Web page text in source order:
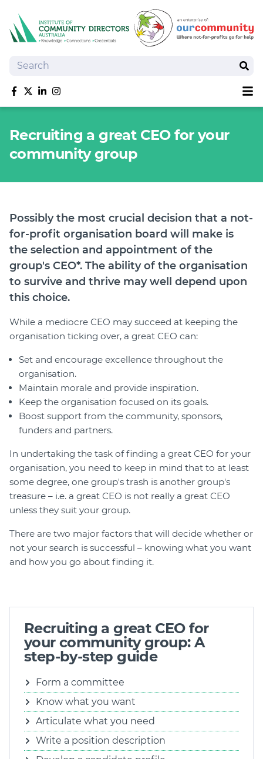
Search
Like us on Facebook
Follow us on Twitter
Follow us on linkedIn
Follow us on Instagram
Training
Tools and Resources
News
Publications
Shop
Join
Diploma Student Portal
Self-paced Learning Portal
Member Login
Recruiting a great CEO for your
community group
Possibly the most crucial decision that a not-
for-profit organisation board will make is
the selection and appointment of the
group's CEO*. The ability of the organisation
to survive and thrive may well depend upon
this choice.
While a mediocre CEO may succeed at keeping the
organisation ticking over, a great CEO can:
Set and encourage excellence throughout the
organisation.
Maintain morale and provide inspiration.
Keep the organisation focused on its goals.
Boost support from the community, sponsors,
funders and partners.
In undertaking the task of finding a great CEO for your
organisation, you need to keep in mind that to at least
some degree, one group's trash is another group's
treasure – i.e. a great CEO is not really a great CEO
unless they suit your group.
There are two major factors that will decide whether or
not your search is successful – knowing what you want
and how you go about finding it.
Recruiting a great CEO for
your community group: A
step-by-step guide
Form a committee
Know what you want
Articulate what you need
Write a position description